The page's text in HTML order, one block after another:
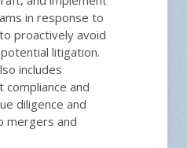
in response to
proactively avoid
litigation.
includes
and
diligence and
mergers and